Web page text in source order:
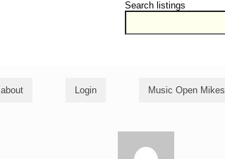
Search listings
about Login Music Open Mikes